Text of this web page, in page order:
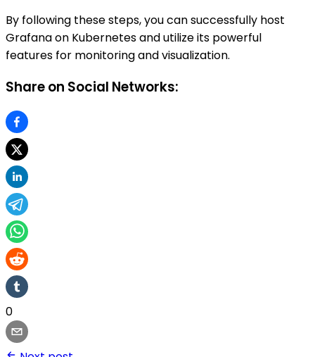
By following these steps, you can successfully host
Grafana on Kubernetes and utilize its powerful
features for monitoring and visualization.
Share on Social Networks:
0